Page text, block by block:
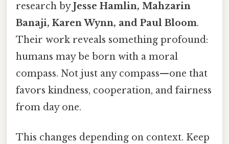
research byJesse Hamlin, Mahzarin
Banaji, Karen Wynn, and Paul Bloom.
Their work reveals something profound:
humans may be born with a moral
compass. Not just any compass—one that
favors kindness, cooperation, and fairness
from day one.
This changes depending on context. Keep